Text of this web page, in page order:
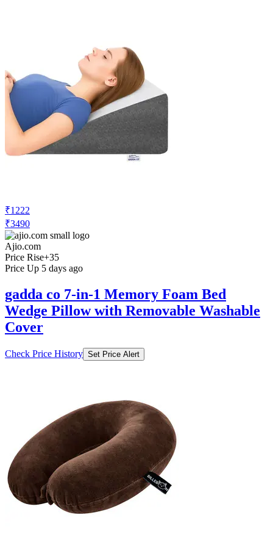
₹1222
₹3490
Ajio.com
Price Rise+35
Price Up 5 days ago
gadda co 7-in-1 Memory Foam Bed
Wedge Pillow with Removable Washable
Cover
Check Price History Set Price Alert